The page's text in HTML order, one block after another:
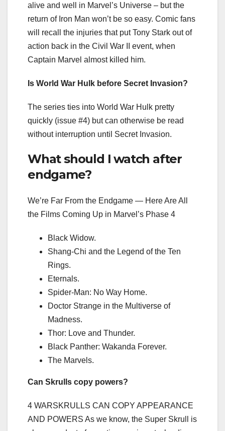
alive and well in Marvel’s Universe – but the
return of Iron Man won’t be so easy. Comic fans
will recall the injuries that put Tony Stark out of
action back in the Civil War II event, when
Captain Marvel almost killed him.
Is World War Hulk before Secret Invasion?
The series ties into World War Hulk pretty
quickly (issue #4) but can otherwise be read
without interruption until Secret Invasion.
What should I watch after
endgame?
We’re Far From the Endgame — Here Are All
the Films Coming Up in Marvel’s Phase 4
Black Widow.
Shang-Chi and the Legend of the Ten
Rings.
Eternals.
Spider-Man: No Way Home.
Doctor Strange in the Multiverse of
Madness.
Thor: Love and Thunder.
Black Panther: Wakanda Forever.
The Marvels.
Can Skrulls copy powers?
4 WARSKRULLS CAN COPY APPEARANCE
AND POWERS As we know, the Super Skrull is